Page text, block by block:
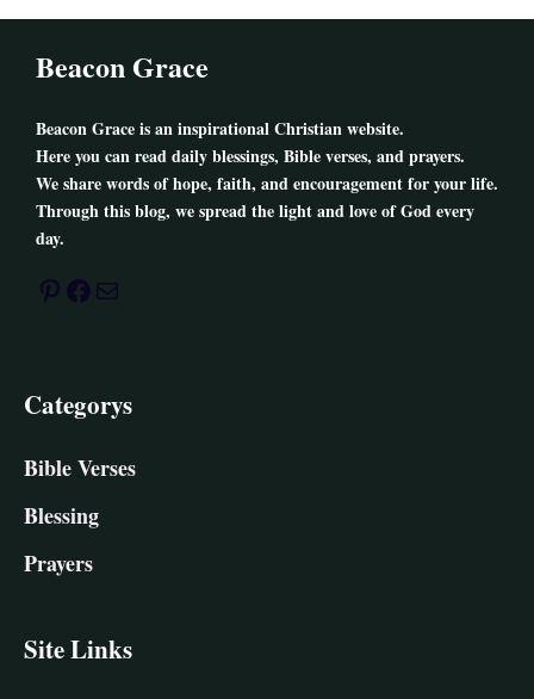
Beacon Grace
Beacon Graceis an inspirational Christian website.
Here you can read daily blessings, Bible verses, and prayers.
We share words of hope, faith, and encouragement for your life.
Through this blog, we spread the light and love of God every
day.
Pinterest
Facebook
Mail
Categorys
Bible Verses
Blessing
Prayers
Site Links